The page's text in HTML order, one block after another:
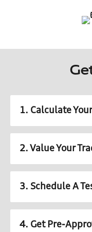
1. Calculate
2. Value Your
3. Schedule A
4. Get Pre-